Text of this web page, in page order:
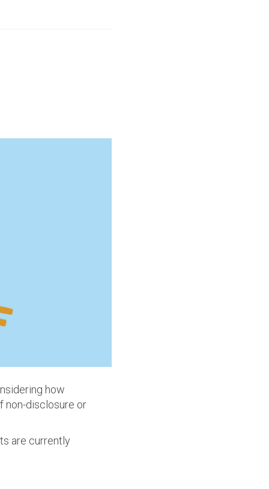
how
non-disclosure or
are currently